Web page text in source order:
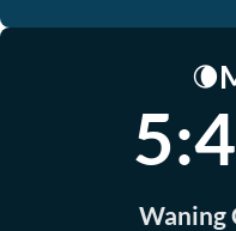
🌘
Waning